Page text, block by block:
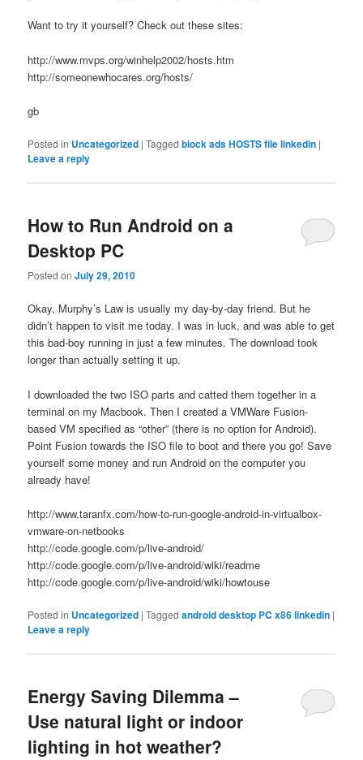
Want to try it yourself? Check out these sites:
http://www.mvps.org/winhelp2002/hosts.htm
http://someonewhocares.org/hosts/
gb
Posted in Uncategorized |Tagged block ads HOSTS file linkedin |
Leave a reply
How to Run Android on a
Desktop PC
Posted onJuly 29, 2010
Okay, Murphy’s Law is usually my day-by-day friend. But he
didn’t happen to visit me today. I was in luck, and was able to get
this bad-boy running in just a few minutes. The download took
longer than actually setting it up.
I downloaded the two ISO parts and catted them together in a
terminal on my Macbook. Then I created a VMWare Fusion-
based VM specified as “other” (there is no option for Android).
Point Fusion towards the ISO file to boot and there you go! Save
yourself some money and run Android on the computer you
already have!
http://www.taranfx.com/how-to-run-google-android-in-virtualbox-
vmware-on-netbooks
http://code.google.com/p/live-android/
http://code.google.com/p/live-android/wiki/readme
http://code.google.com/p/live-android/wiki/howtouse
Posted in Uncategorized |Tagged android desktop PC x86 linkedin |
Leave a reply
Energy Saving Dilemma –
Use natural light or indoor
lighting in hot weather?